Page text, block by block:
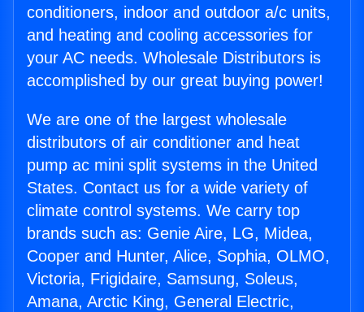
conditioners, indoor and outdoor a/c units,
and heating and cooling accessories for
your AC needs. Wholesale Distributors is
accomplished by our great buying power!
We are one of the largest wholesale
distributors of air conditioner and heat
pump ac mini split systems in the United
States. Contact us for a wide variety of
climate control systems. We carry top
brands such as: Genie Aire, LG, Midea,
Cooper and Hunter, Alice, Sophia, OLMO,
Victoria, Frigidaire, Samsung, Soleus,
Amana, Arctic King, General Electric,